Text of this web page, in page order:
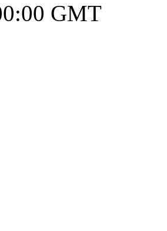
GMT